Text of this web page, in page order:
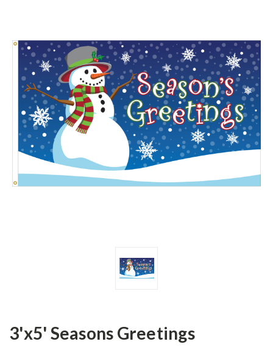
3'x5' Seasons Greetings